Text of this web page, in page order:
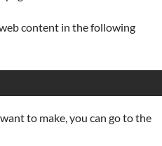
content in the following
to make, you can go to the